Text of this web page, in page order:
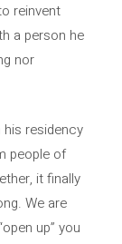
reinvent
a person he
nor
residency
people of
it finally
We are
up” you